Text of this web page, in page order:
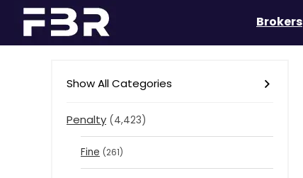
Brokers
Show All Categories
Penalty (4,423)
Fine (261)